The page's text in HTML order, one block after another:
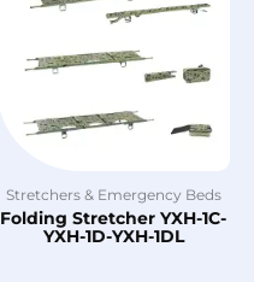
Stretchers & Emergency Beds
Folding Stretcher YXH-1C-
YXH-1D-YXH-1DL